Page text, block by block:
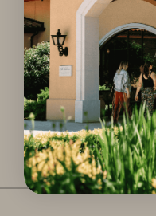
PINOT NOIR
2022 DOMAINE
BRADFORD VINEYARD
OREGON